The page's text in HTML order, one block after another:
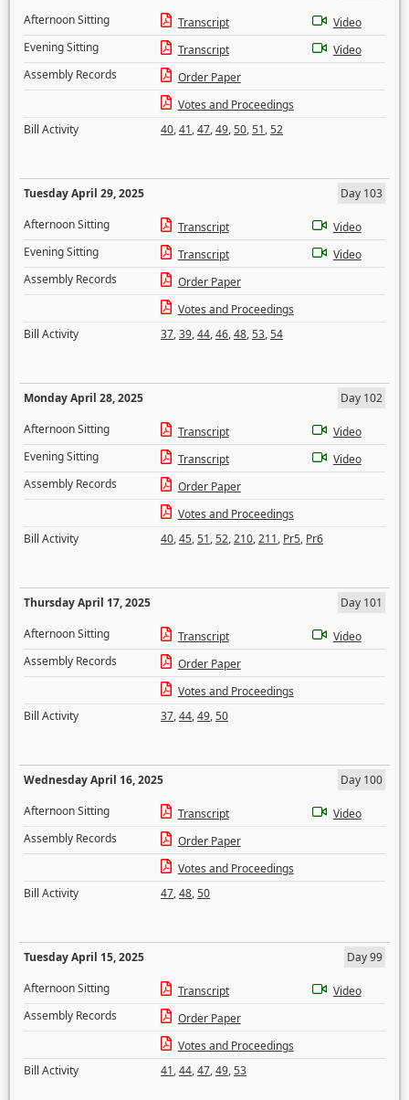
Afternoon Sitting
Transcript
Video
Evening Sitting
Transcript
Video
Assembly Records
Order Paper
Votes and Proceedings
Bill Activity
40,41,47,49,50,51,52
Tuesday April 29, 2025
Day 103
Afternoon Sitting
Transcript
Video
Evening Sitting
Transcript
Video
Assembly Records
Order Paper
Votes and Proceedings
Bill Activity
37,39,44,46,48,53,54
Monday April 28, 2025
Day 102
Afternoon Sitting
Transcript
Video
Evening Sitting
Transcript
Video
Assembly Records
Order Paper
Votes and Proceedings
Bill Activity
40,45,51,52,210,211, Pr5, Pr6
Thursday April 17, 2025
Day 101
Afternoon Sitting
Transcript
Video
Assembly Records
Order Paper
Votes and Proceedings
Bill Activity
37,44,49,50
Wednesday April 16, 2025
Day 100
Afternoon Sitting
Transcript
Video
Assembly Records
Order Paper
Votes and Proceedings
Bill Activity
47,48,50
Tuesday April 15, 2025
Day 99
Afternoon Sitting
Transcript
Video
Assembly Records
Order Paper
Votes and Proceedings
Bill Activity
41,44,47,49,53